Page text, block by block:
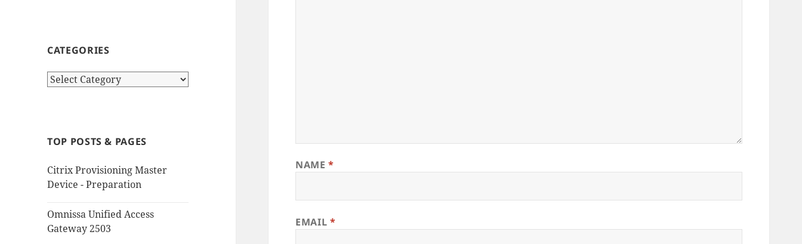
CATEGORIES
Categories
TOP POSTS & PAGES
Citrix Provisioning Master
Device - Preparation
Omnissa Unified Access
Gateway 2503
NAME*
EMAIL *